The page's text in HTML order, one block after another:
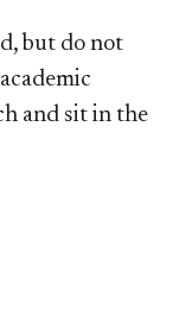
but do not
and sit in the